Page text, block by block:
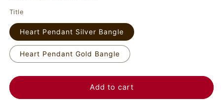
Title
Heart Pendant Silver Bangle
Heart Pendant Gold Bangle
Add to cart